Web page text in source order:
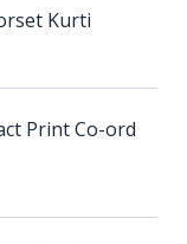
Kurti
Print Co-ord